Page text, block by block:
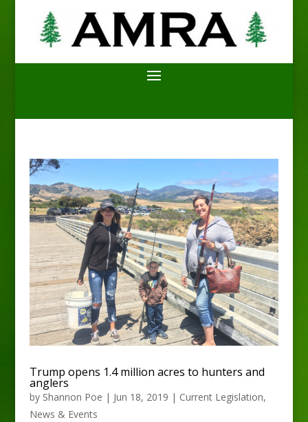
Trump opens 1.4 million acres to hunters and
anglers
by Shannon Poe | Jun 18, 2019 | Current Legislation,
News & Events